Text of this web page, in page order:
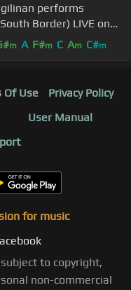
performs
Border) LIVE on
m A F#m C Am C#m
Of Use
Privacy Policy
User Manual
for music
to copyright,
non-commercial